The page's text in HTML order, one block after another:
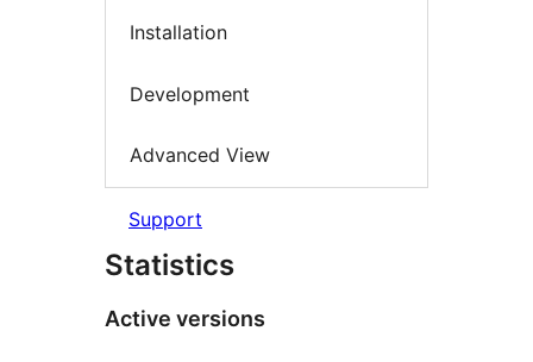
Installation
Development
Advanced View
Support
Statistics
Active versions